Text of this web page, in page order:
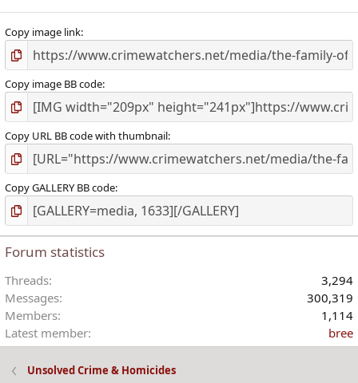
Copy image link
Copy image BB code
Copy URL BB code with thumbnail
Copy GALLERY BB code
Forum statistics
Threads
3,294
Messages
300,319
Members
1,114
Latest member
bree
Unsolved Crime & Homicides